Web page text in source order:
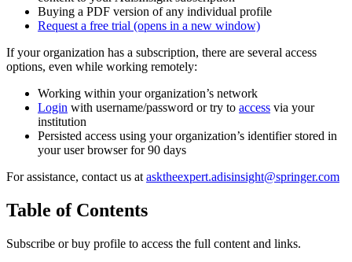
Buying a PDF version of any individual profile
Request a free trial (opens in a new window)
If your organization has a subscription, there are several access
options, even while working remotely:
Working within your organization’s network
Login with username/password or try to access via your
institution
Persisted access using your organization’s identifier stored in
your user browser for 90 days
For assistance, contact us at asktheexpert.adisinsight@springer.com
Table of Contents
Subscribe or buy profile to access the full content and links.